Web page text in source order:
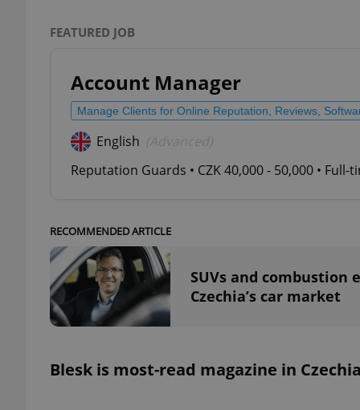
FEATURED JOB
Account Manager
Manage Clients for Online Reputation, Reviews,
English
Reputation Guards • CZK 40,000 - 50,000 • Full-
RECOMMENDED ARTICLE
SUVs and combustion
Czechia’s car market
Blesk is most-read magazine in Czechia
_ga
_ga_LSHBD1S1X4
_fbp
Meta
Platform